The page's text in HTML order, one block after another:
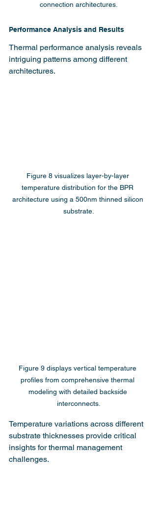
connection architectures.
Performance Analysis and Results
Thermal performance analysis reveals
intriguing patterns among different
architectures.
Figure 8 visualizes layer-by-layer
temperature distribution for the BPR
architecture using a 500nm thinned silicon
substrate.
Figure 9 displays vertical temperature
profiles from comprehensive thermal
modeling with detailed backside
interconnects.
Temperature variations across different
substrate thicknesses provide critical
insights for thermal management
challenges.